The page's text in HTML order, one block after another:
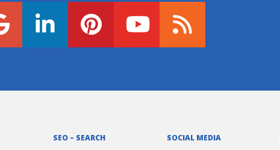
SEO – SEARCH
SOCIAL MEDIA